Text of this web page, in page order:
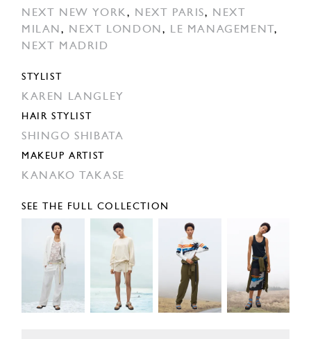
NEXT NEW YORK, NEXT PARIS,
NEXT
MILAN , NEXT LONDON , LE MANAGEMENT ,
NEXT MADRID
STYLIST
KAREN LANGLEY
HAIR STYLIST
SHINGO SHIBATA
MAKEUP ARTIST
KANAKO TAKASE
SEE THE FULL COLLECTION